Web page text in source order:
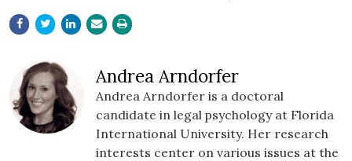
Andrea Arndorfer
Andrea Arndorfer is a doctoral
candidate in legal psychology at Florida
International University. Her research
interests center on various issues at the